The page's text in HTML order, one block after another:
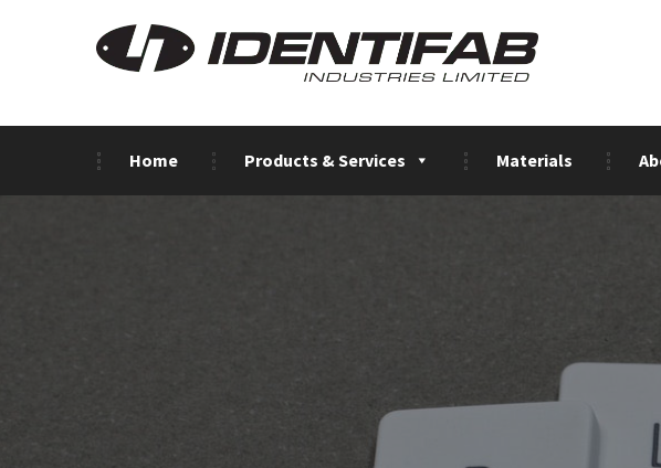
Home Products & Services Materials